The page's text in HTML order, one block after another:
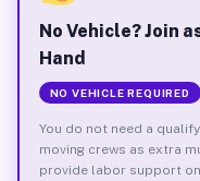
No Vehicle? Join
Hand
NO VEHICLE REQUIRED
You do not need a
moving crews as extra
provide labor support on